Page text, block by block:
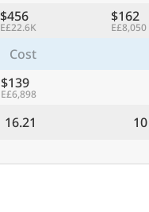
$456
E£22.6K
$162
E£8,050
Cost
$139
E£6,898
16.21 10